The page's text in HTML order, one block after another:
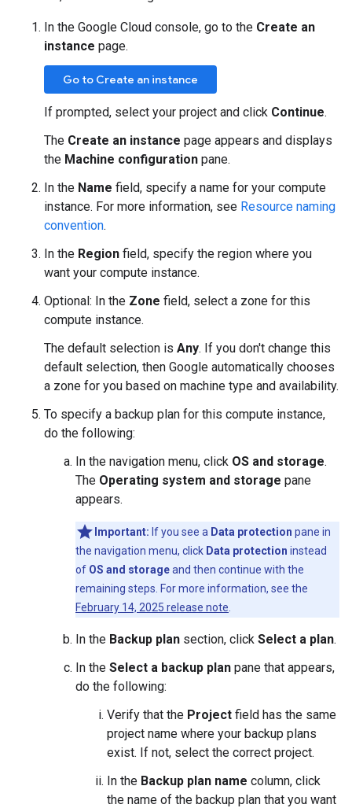
In the Google Cloud console, go to the Create an
instance page.
Go to Create an instance
If prompted, select your project and click Continue.
The Create an instance page appears and displays
the Machine configuration pane.
In the Name field, specify a name for your compute
instance. For more information, see Resource naming
convention.
In the Region field, specify the region where you
want your compute instance.
Optional: In the Zone field, select a zone for this
compute instance.
The default selection is Any. If you don't change this
default selection, then Google automatically chooses
a zone for you based on machine type and availability.
To specify a backup plan for this compute instance,
do the following:
In the navigation menu, click OS and storage.
The Operating system and storage pane
appears.
Important: If you see a Data protection pane in
the navigation menu, click Data protection instead
of OS and storageand then continue with the
remaining steps. For more information, see the
February 14, 2025 release note
In the Backup plan section, click Select a plan.
In the Select a backup plan pane that appears,
do the following:
Verify that the Project field has the same
project name where your backup plans
exist. If not, select the correct project.
In the Backup plan name column, click
the name of the backup plan that you want